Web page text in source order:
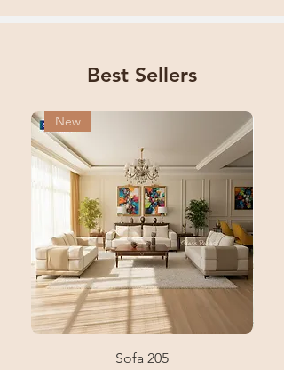
Best Sellers
New
Sofa 205